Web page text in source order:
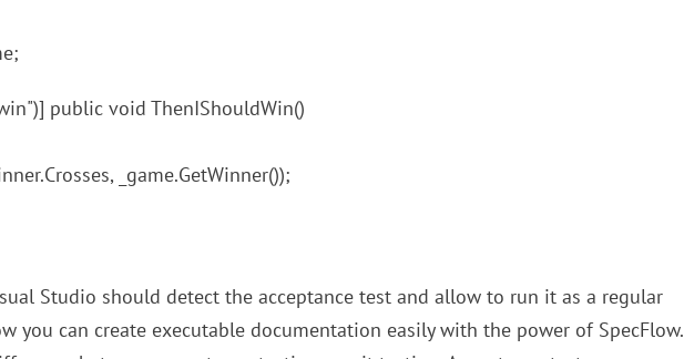
public void ThenIShouldWin()
_game.GetWinner());
Studio should detect the acceptance test and allow to run it as a regular
you can create executable documentation easily with the power of SpecFlow.